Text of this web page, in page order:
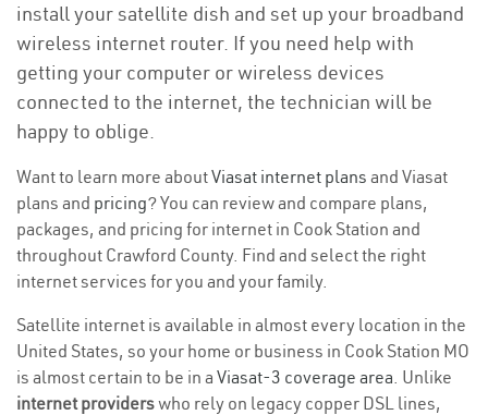
install your satellite dish and set up your broadband
wireless internet router. If you need help with
getting your computer or wireless devices
connected to the internet, the technician will be
happy to oblige.
Want to learn more aboutViasat internet plans and Viasat
plans and pricing? You can review and compare plans,
packages, and pricing for internet in Cook Station and
throughout Crawford County. Find and select the right
internet services for you and your family.
Satellite internet is available in almost every location in the
United States, so your home or business in Cook Station MO
is almost certain to be in a Viasat-3 coverage area. Unlike
internet providerswho rely on legacy copper DSL lines,